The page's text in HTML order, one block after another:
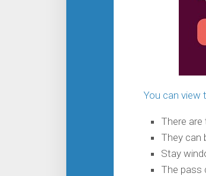
You can view
There
They can
Stay
The pass